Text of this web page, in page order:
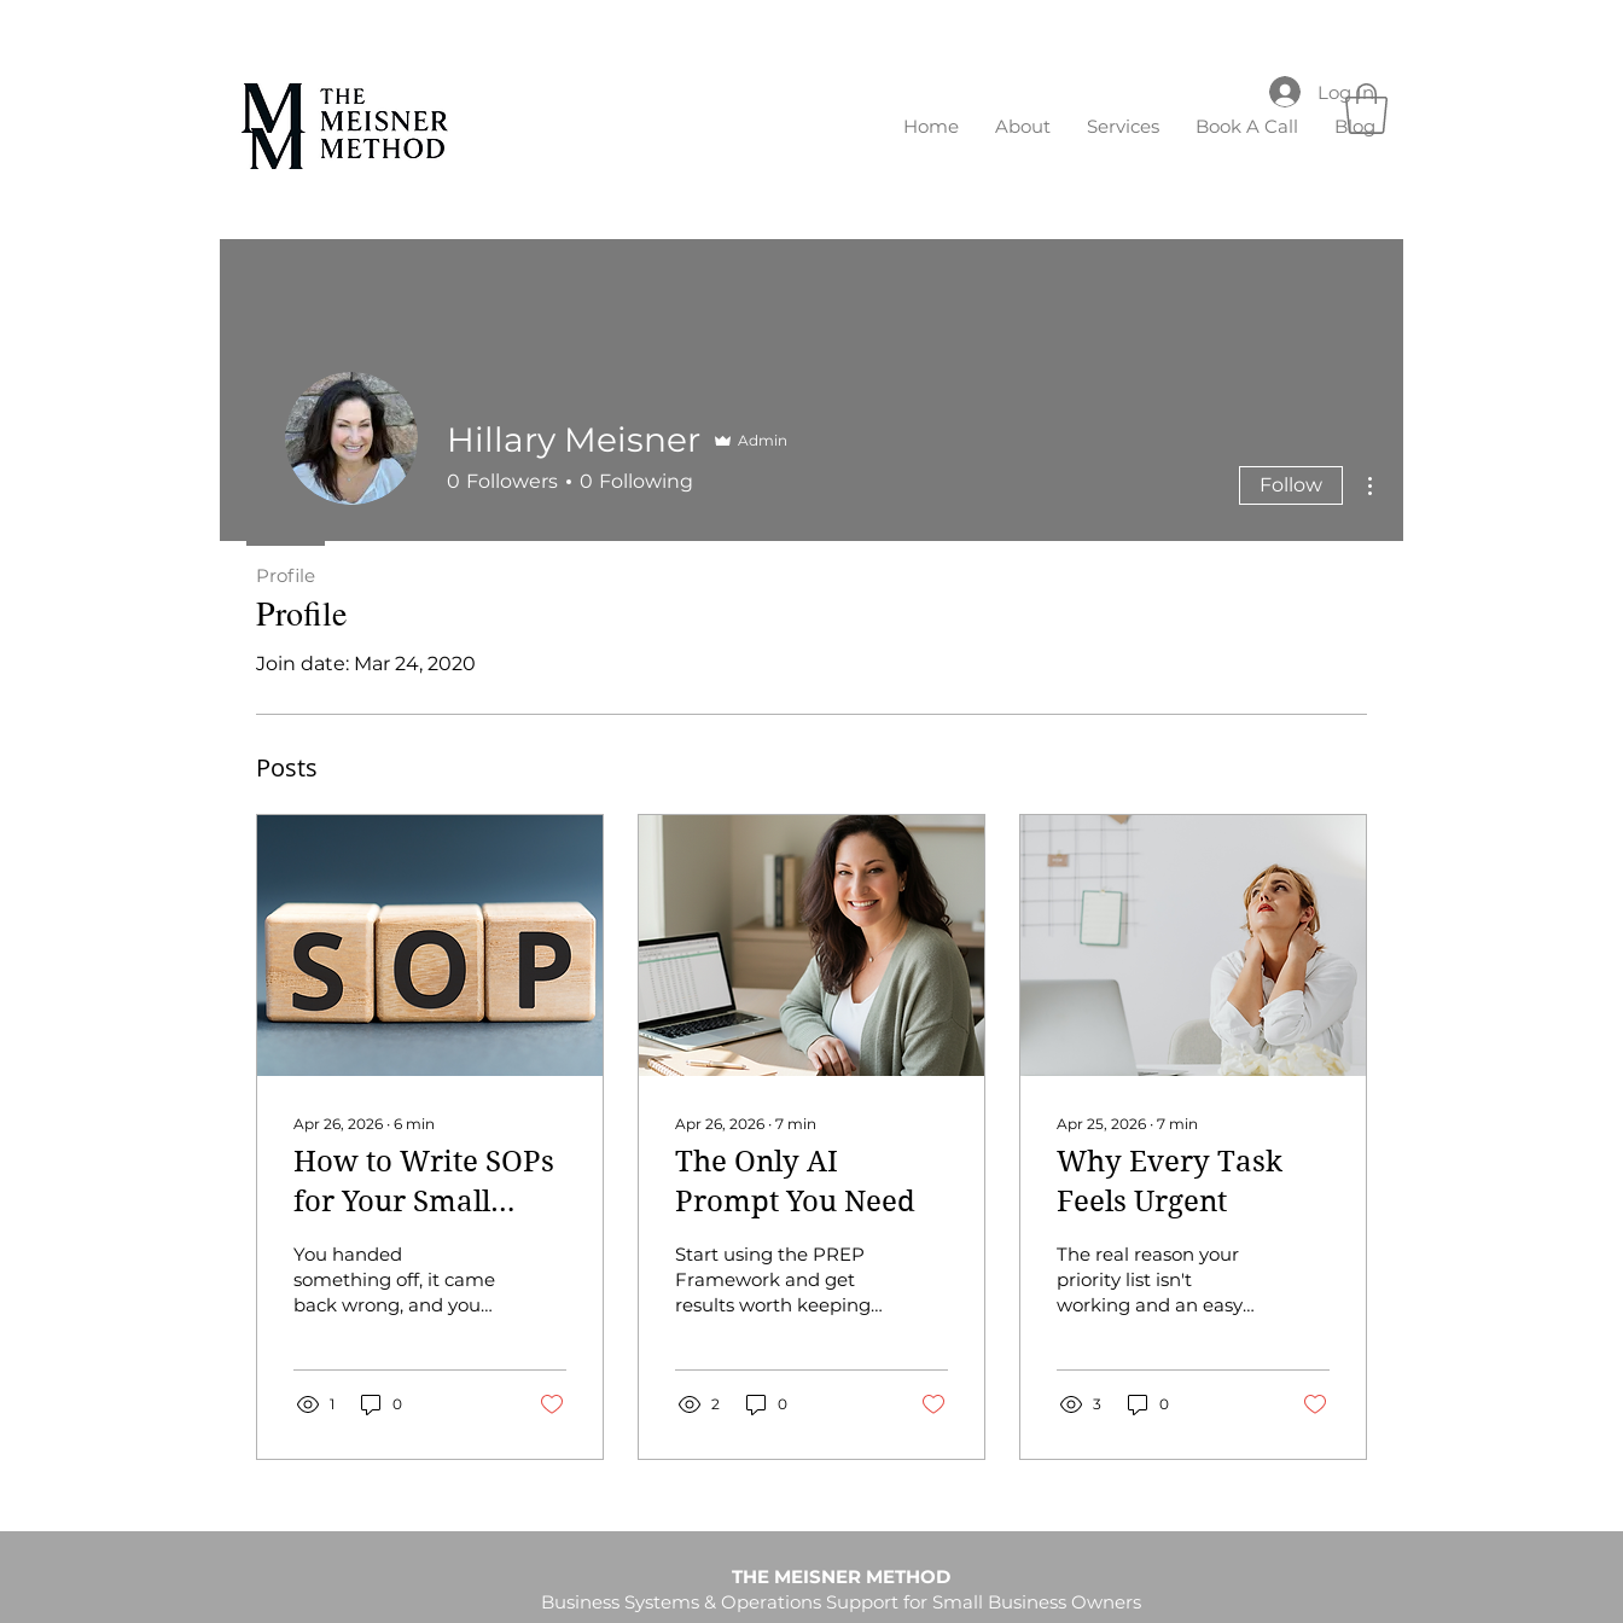
Log In
Home
About Services Book A Call Blog
Profile
Join date: Mar 24, 2020
Posts
Apr 26, 2026 ∙ 6 min
How to Write SOPs
for Your Small
Business
You handed
something off, it came
back wrong, and you
keep telling yourself
"when things slow
1 0
Apr 26, 2026 ∙ 7 min
The Only AI
Prompt You Need
Start using the PREP
Framework and get
results worth keeping.
and thought "that's
so you try again. And
minutes getting a
written yourself in 20.
That’s not AI’s fault, it’s
2 0
Apr 25, 2026 ∙ 7 min
Why Every Task
Feels Urgent
The real reason your
priority list isn't
working and an easy
And somehow, despite
the week feeling like
time management
difference. When you
3 0
Hillary Meisner Admin
0 Followers 0 Following Follow
Profile
THE MEISNER METHOD
Business Systems & Operations Support for Small Business Owners